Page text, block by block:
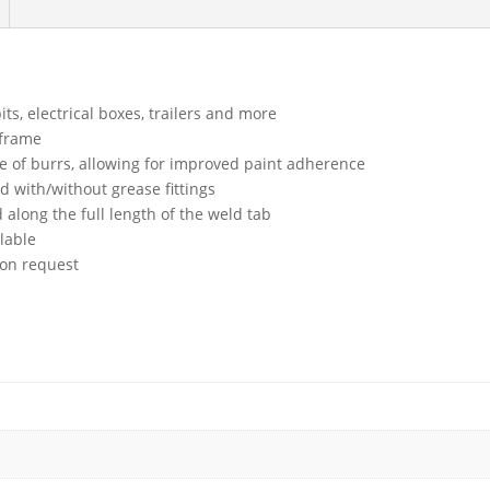
electrical boxes, trailers and more
of burrs, allowing for improved paint adherence
with/without grease fittings
along the full length of the weld tab
request